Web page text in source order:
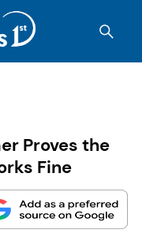
Proves the
Fine